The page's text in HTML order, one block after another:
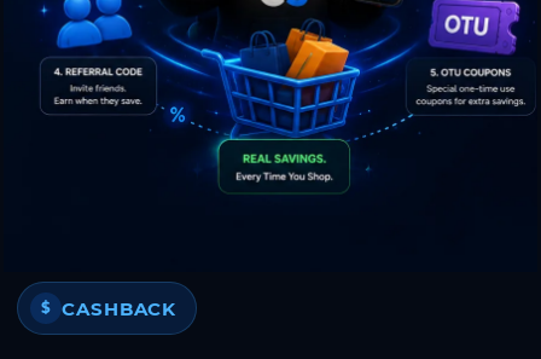
$ CASHBACK